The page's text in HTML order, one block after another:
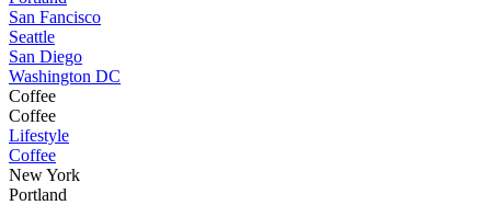
San Fancisco
Seattle
San Diego
Washington DC
Coffee
Coffee
Lifestyle
Coffee
New York
Portland